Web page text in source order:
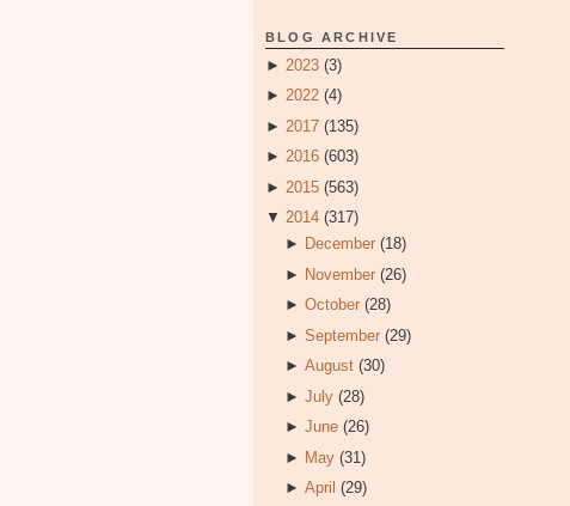
BLOG ARCHIVE
► 2023 (3)
► 2022 (4)
► 2017 (135)
► 2016 (603)
► 2015 (563)
▼ 2014 (317)
► December (18)
► November (26)
► October (28)
► September (29)
► August (30)
► July (28)
► June (26)
► May (31)
► April (29)